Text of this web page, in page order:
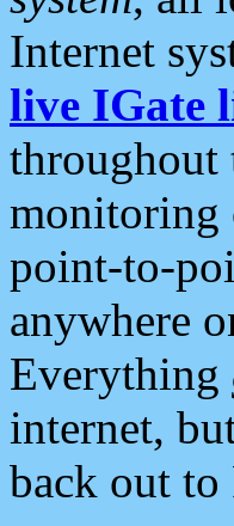
Internet
live IGate
monitoring
point-to-
anywhere
Everything
internet,
back out to